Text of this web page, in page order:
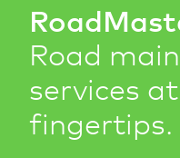
Road
services
fingertips.